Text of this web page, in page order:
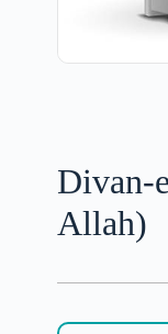
Divan-
Allah)